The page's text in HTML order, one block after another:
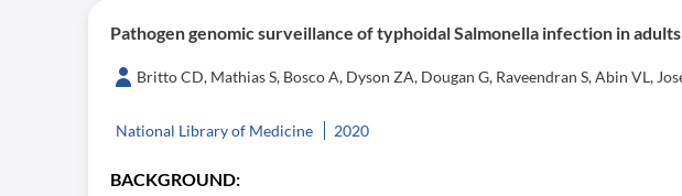
Pathogen genomic surveillance of typhoidal Salmonella infection in
Britto CD, Mathias S, Bosco A, Dyson ZA, Dougan G, Raveendran S, Abin VL,
National Library of Medicine 2020
BACKGROUND: